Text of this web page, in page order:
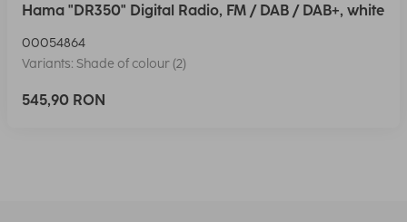
Hama "DR350" Digital Radio, FM / DAB / DAB+, white
00054864
Variants: Shade of colour (2)
545,90 RON